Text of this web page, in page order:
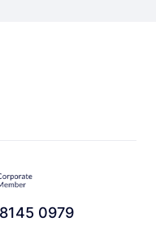
0979